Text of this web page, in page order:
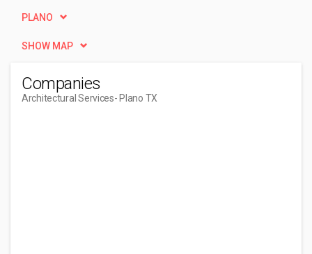
PLANO
SHOW MAP
Companies
Architectural Services- Plano TX